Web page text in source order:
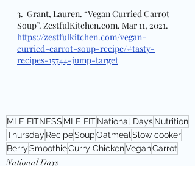
3.  Grant, Lauren. “Vegan Curried Carrot
Soup”. ZestfulKitchen.com. Mar 11, 2021.
https://zestfulkitchen.com/vegan-
curried-carrot-soup-recipe/#tasty-
recipes-15744-jump-target
MLE FITNESS MLE FITNational DaysNutrition
Thursday RecipeSoupOatmeal Slow cooker
BerrySmoothieCurry ChickenVeganCarrot
National Days